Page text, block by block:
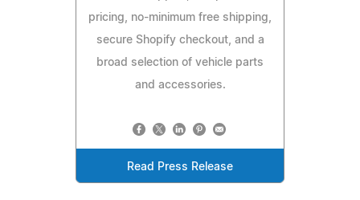
pricing, no-minimum free shipping,
secure Shopify checkout, and a
broad selection of vehicle parts
and accessories.
Read Press Release